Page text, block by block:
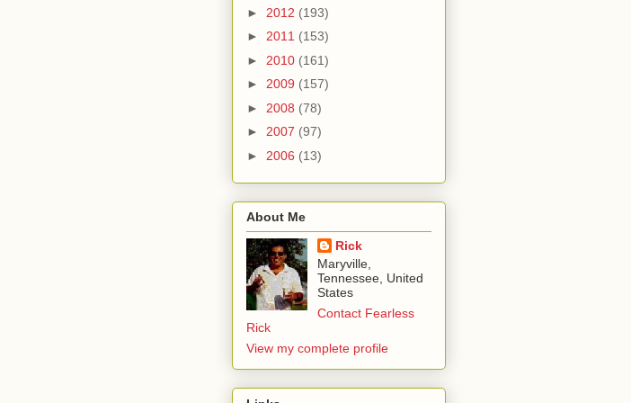
► 2012 (193)
► 2011 (153)
► 2010 (161)
► 2009 (157)
► 2008 (78)
► 2007 (97)
► 2006 (13)
About Me
Rick
Maryville,
Tennessee, United
States
Contact Fearless
Rick
View my complete profile